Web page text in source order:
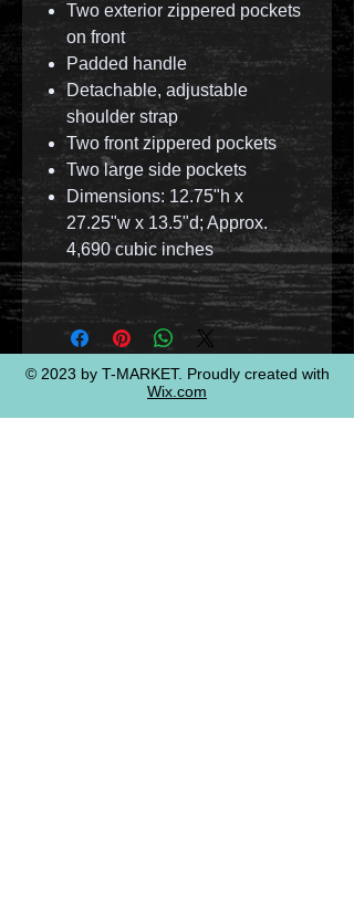
Two exterior zippered pockets
on front
Padded handle
Detachable, adjustable
shoulder strap
Two front zippered pockets
Two large side pockets
Dimensions: 12.75"h x
27.25"w x 13.5"d; Approx.
4,690 cubic inches
© 2023 by T-MARKET. Proudly created with
Wix.com